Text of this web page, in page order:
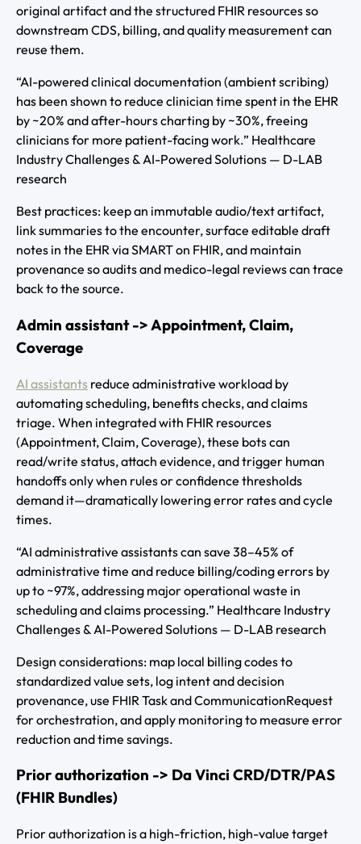
original artifact and the structured FHIR resources so
downstream CDS, billing, and quality measurement can
reuse them.
“AI-powered clinical documentation (ambient scribing)
has been shown to reduce clinician time spent in the EHR
by ~20% and after-hours charting by ~30%, freeing
clinicians for more patient-facing work.” Healthcare
Industry Challenges & AI-Powered Solutions — D-LAB
research
Best practices: keep an immutable audio/text artifact,
link summaries to the encounter, surface editable draft
notes in the EHR via SMART on FHIR, and maintain
provenance so audits and medico-legal reviews can trace
back to the source.
Admin assistant -> Appointment, Claim,
Coverage
AI assistants reduce administrative workload by
automating scheduling, benefits checks, and claims
triage. When integrated with FHIR resources
(Appointment, Claim, Coverage), these bots can
read/write status, attach evidence, and trigger human
handoffs only when rules or confidence thresholds
demand it—dramatically lowering error rates and cycle
times.
“AI administrative assistants can save 38–45% of
administrative time and reduce billing/coding errors by
up to ~97%, addressing major operational waste in
scheduling and claims processing.” Healthcare Industry
Challenges & AI-Powered Solutions — D-LAB research
Design considerations: map local billing codes to
standardized value sets, log intent and decision
provenance, use FHIR Task and CommunicationRequest
for orchestration, and apply monitoring to measure error
reduction and time savings.
Prior authorization -> Da Vinci CRD/DTR/PAS
(FHIR Bundles)
Prior authorization is a high-friction, high-value target